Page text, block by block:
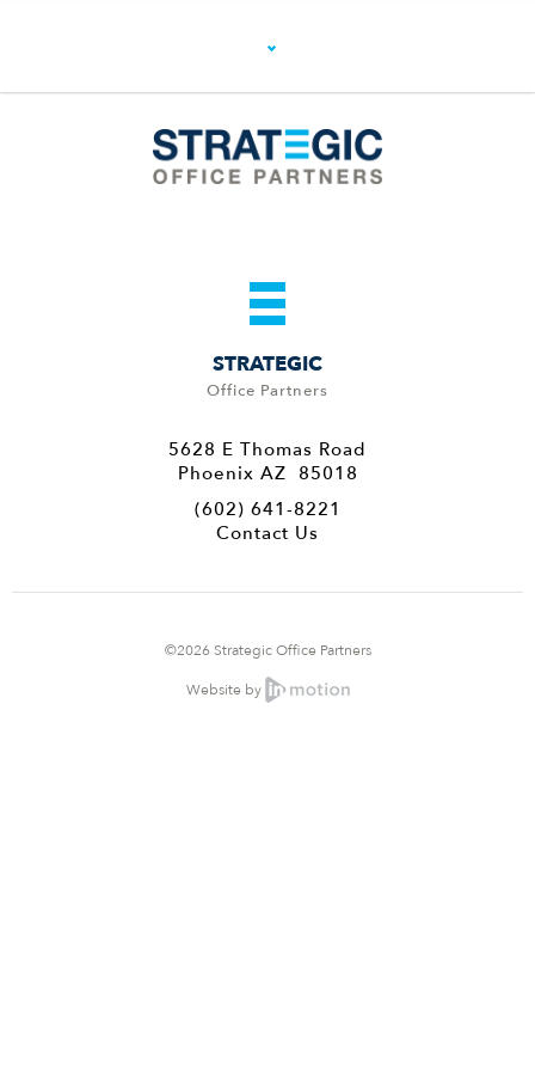
STRATEGIC
Office Partners
5628 E Thomas Road
Phoenix AZ 85018
(602) 641-8221
Contact Us
©2026 Strategic Office Partners
Website by